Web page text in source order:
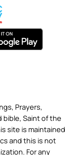
Prayers,
bible, Saint of the
site is maintained
and this is not
For any